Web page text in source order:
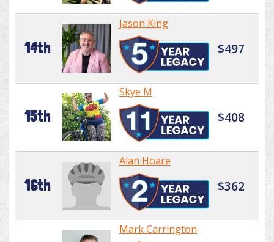
14th
Jason King
$497
15th
Skye M
$408
16th
Alan Hoare
$362
Mark Carrington